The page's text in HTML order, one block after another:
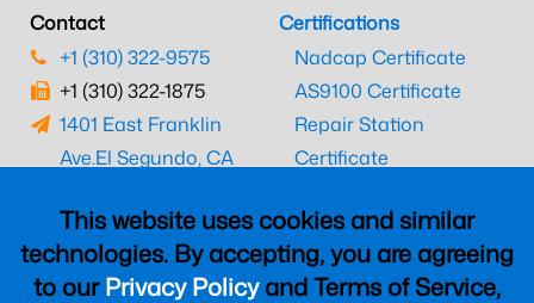
This website uses cookies and similar
technologies. By accepting, you are agreeing
to ourPrivacy Policyand Terms of Service,
Contact
+1 (310) 322-9575
+1 (310) 322-1875
1401 East Franklin
Ave.El Segundo, CA
Certifications
Nadcap Certificate
AS9100 Certificate
Repair Station
Certificate
CAAC Certificate
UK CAA Certificate
MARPA Certificate